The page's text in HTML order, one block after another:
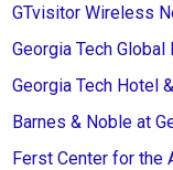
GTvisitor Wireless
Georgia Tech Global
Georgia Tech Hotel
Barnes & Noble at
Ferst Center for the